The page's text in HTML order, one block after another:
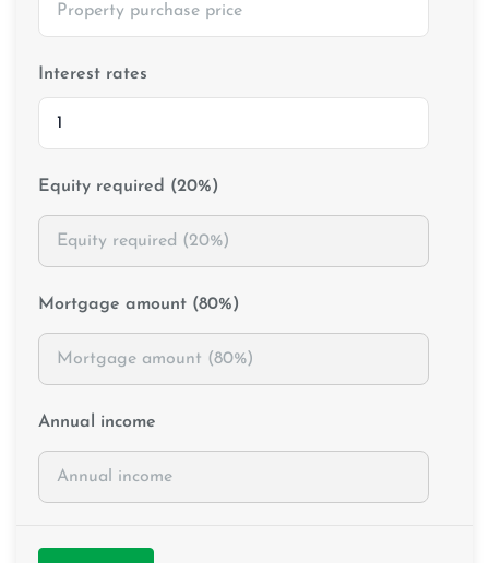
Interest rates
Equity required (20%)
Mortgage amount (80%)
Annual income